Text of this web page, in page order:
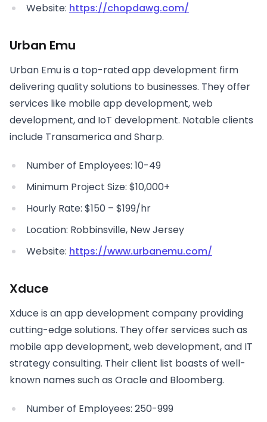
Website: https://chopdawg.com/
Urban Emu
Urban Emu is a top-rated app development firm
delivering quality solutions to businesses. They offer
services like mobile app development, web
development, and IoT development. Notable clients
include Transamerica and Sharp.
Number of Employees: 10-49
Minimum Project Size: $10,000+
Hourly Rate: $150 – $199/hr
Location: Robbinsville, New Jersey
Website: https://www.urbanemu.com/
Xduce
Xduce is an app development company providing
cutting-edge solutions. They offer services such as
mobile app development, web development, and IT
strategy consulting. Their client list boasts of well-
known names such as Oracle and Bloomberg.
Number of Employees: 250-999